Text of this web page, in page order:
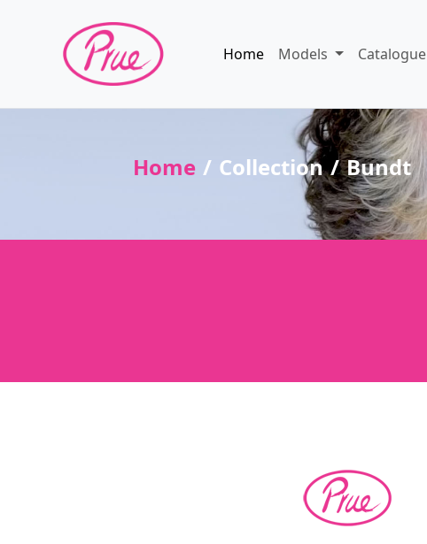
Home Models Catalogue
Home Collection Bundt